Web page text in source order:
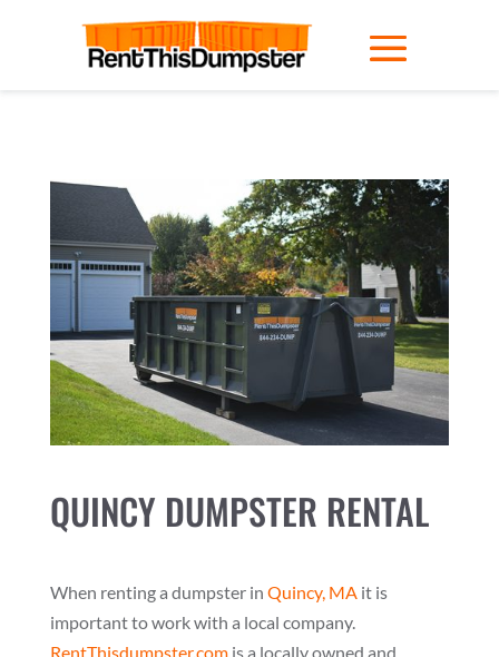
QUINCY DUMPSTER RENTAL
When renting a dumpster in Quincy, MAit is
important to work with a local company.
RentThisdumpster.comis a locally owned and